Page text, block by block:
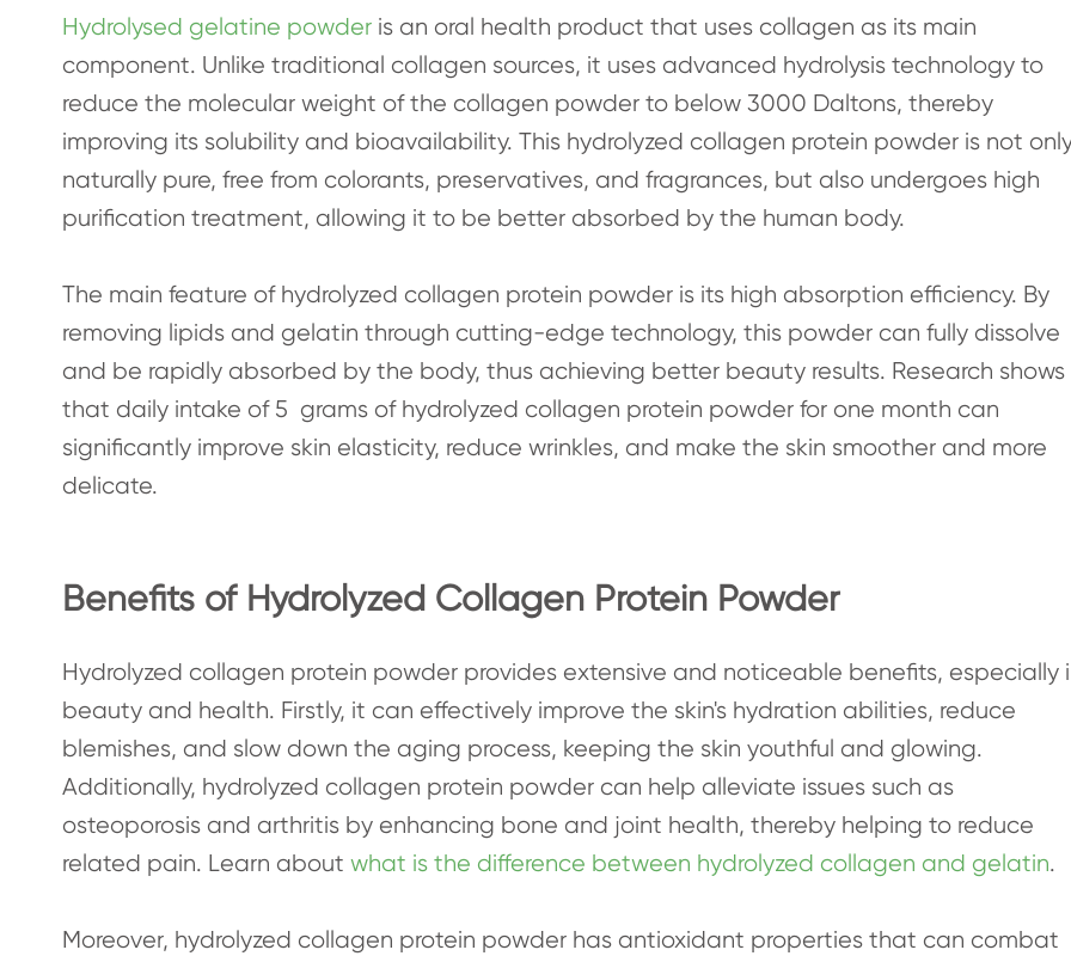
Hydrolysed gelatine powder is an oral health product that uses collagen as its main
component. Unlike traditional collagen sources, it uses advanced hydrolysis technology to
reduce the molecular weight of the collagen powder to below 3000 Daltons, thereby
improving its solubility and bioavailability. This hydrolyzed collagen protein powder is not
naturally pure, free from colorants, preservatives, and fragrances, but also undergoes high
purification treatment, allowing it to be better absorbed by the human body.
The main feature of hydrolyzed collagen protein powder is its high absorption efficiency. By
removing lipids and gelatin through cutting-edge technology, this powder can fully dissolve
and be rapidly absorbed by the body, thus achieving better beauty results. Research shows
that daily intake of 5 grams of hydrolyzed collagen protein powder for one month can
significantly improve skin elasticity, reduce wrinkles, and make the skin smoother and more
delicate.
Benefits of Hydrolyzed Collagen Protein Powder
Hydrolyzed collagen protein powder provides extensive and noticeable benefits, especially
beauty and health. Firstly, it can effectively improve the skin's hydration abilities, reduce
blemishes, and slow down the aging process, keeping the skin youthful and glowing.
Additionally, hydrolyzed collagen protein powder can help alleviate issues such as
osteoporosis and arthritis by enhancing bone and joint health, thereby helping to reduce
related pain. Learn about what is the difference between hydrolyzed collagen and gelatin.
Moreover, hydrolyzed collagen protein powder has antioxidant properties that can combat